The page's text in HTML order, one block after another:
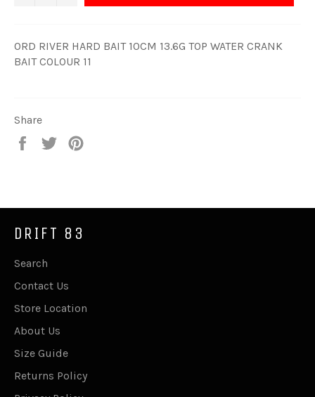
ORD RIVER HARD BAIT 10CM 13.6G TOP WATER CRANK
BAIT COLOUR 11
Share
Share
Tweet
DRIFT 83
Search
Contact Us
Store Location
About Us
Size Guide
Returns Policy